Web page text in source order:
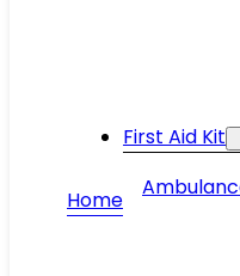
Home
First Aid Kit